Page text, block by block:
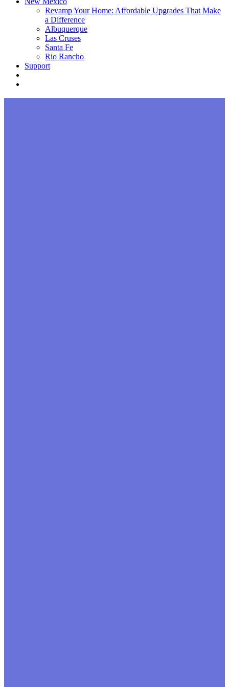
Revamp Your Home: Affordable Upgrades That Make
a Difference
Albuquerque
Las Cruses
Santa Fe
Rio Rancho
Support